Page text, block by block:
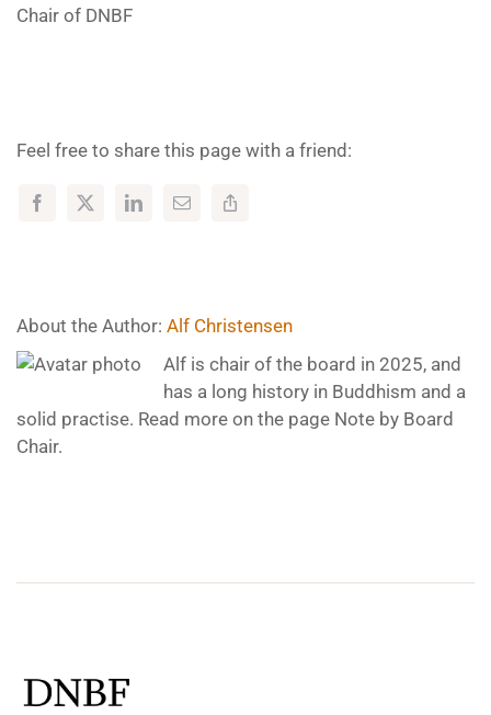
Chair of DNBF
Feel free to share this page with a friend:
About the Author: Alf Christensen
Alf is chair of the board in 2025, and
has a long history in Buddhism and a
solid practise. Read more on the page Note by Board
Chair.